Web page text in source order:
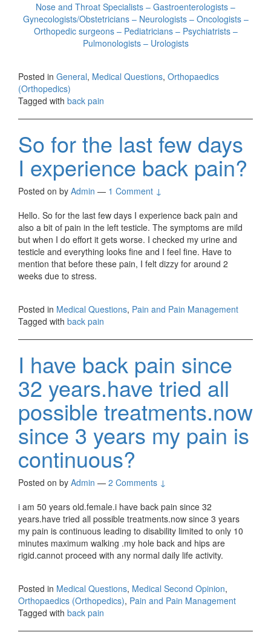
Nose and Throat Specialists – Gastroenterologists –
Gynecologists/Obstetricians – Neurologists – Oncologists –
Orthopedic surgeons – Pediatricians – Psychiatrists –
Pulmonologists – Urologists
Posted in General, Medical Questions, Orthopaedics
(Orthopedics)
Tagged with back pain
So for the last few days
I experience back pain?
Posted on by Admin — 1 Comment ↓
Hello. So for the last few days I experience back pain and
also a bit of pain in the left testicle. The symptoms are mild
but when I do effort it gets worse. I checked my urine and
testicle and everything looks fine and I feel fine. Have to
mention that before these pain, I felt dizzy for around 2
weeks due to stress.
Posted in Medical Questions, Pain and Pain Management
Tagged with back pain
I have back pain since
32 years.have tried all
possible treatments.now
since 3 years my pain is
continuous?
Posted on by Admin — 2 Comments ↓
i am 50 years old.female.i have back pain since 32
years.have tried all possible treatments.now since 3 years
my pain is continuous leading to disability limited to only 10
minutes maximum walking .my hole back and hips are
rigid.cannot proceed with any normal daily life activity.
Posted in Medical Questions, Medical Second Opinion,
Orthopaedics (Orthopedics), Pain and Pain Management
Tagged with back pain